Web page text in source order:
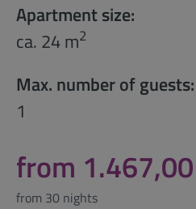
Apartment size:
ca. 24 m2
Max. number of guests:
1
from 1.467,00
from 30 nights